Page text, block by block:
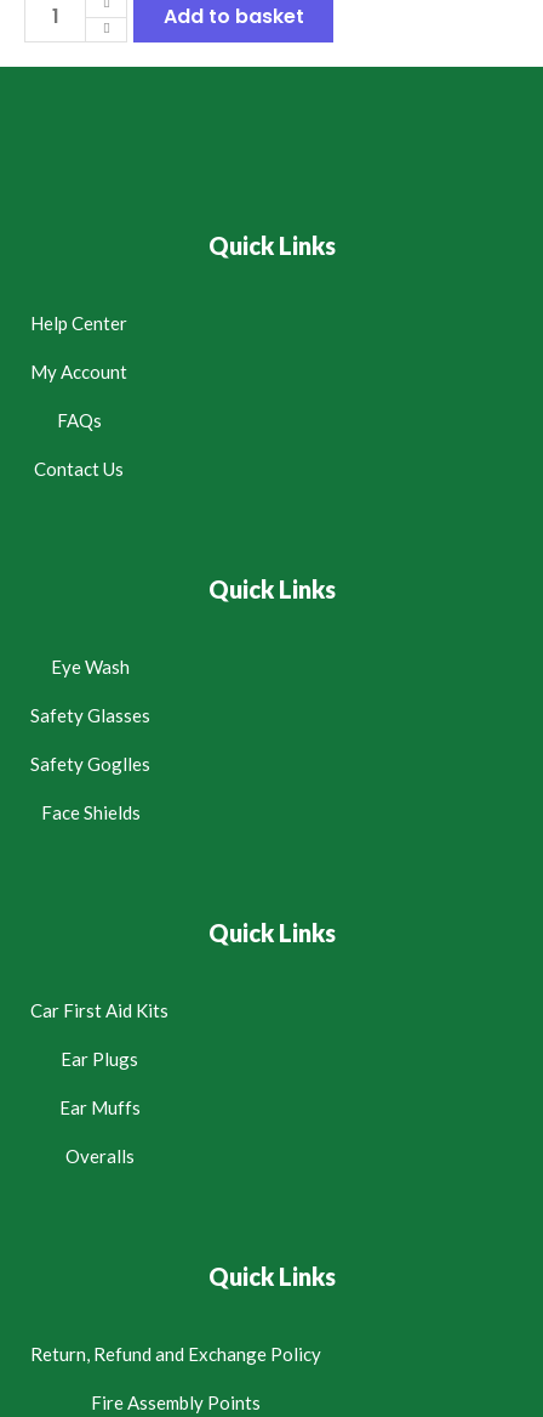
Add to basket
Quick Links
Help Center
My Account
FAQs
Contact Us
Quick Links
Eye Wash
Safety Glasses
Safety Goglles
Face Shields
Quick Links
Car First Aid Kits
Ear Plugs
Ear Muffs
Overalls
Quick Links
Return, Refund and Exchange Policy
Fire Assembly Points